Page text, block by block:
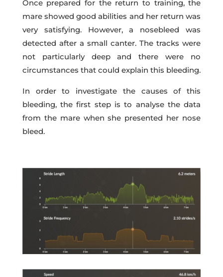
Once prepared for the return to training, the
mare showed good abilities and her return was
very satisfying. However, a nosebleed was
detected after a small canter. The tracks were
not particularly deep and there were no
circumstances that could explain this bleeding.
In order to investigate the causes of this
bleeding, the first step is to analyse the data
from the mare when she presented her nose
bleed.